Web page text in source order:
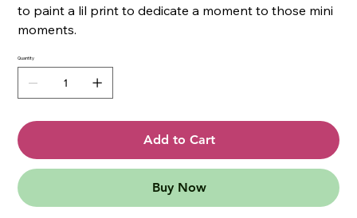
to paint a lil print to dedicate a moment to those mini
moments.
Quantity
Add to Cart
Buy Now